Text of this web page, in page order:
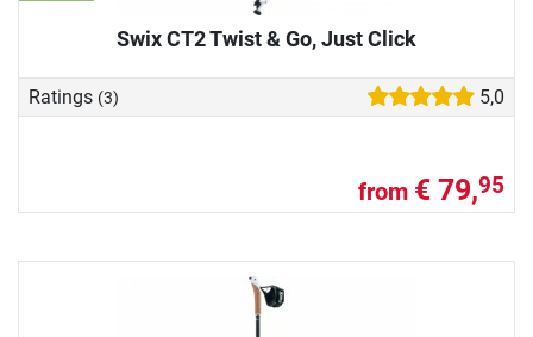
Swix CT2 Twist & Go, Just Click
Ratings (3) 5,0
from € 79,95